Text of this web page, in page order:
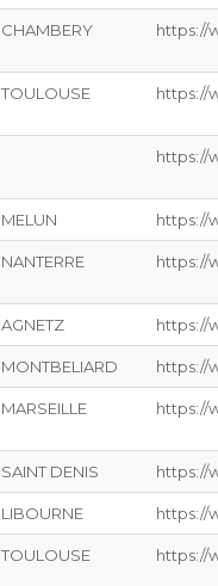
CHAMBERY https://
TOULOUSE https://
https://
MELUN https://
NANTERRE https://
AGNETZ https://
MONTBELIARD https://
MARSEILLE https://
SAINT DENIS https://
LIBOURNE https://
TOULOUSE https://